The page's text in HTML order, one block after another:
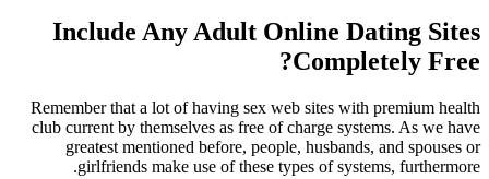
Include Any Adult Online
Remember that a lot of having sex web sites
club current by themselves as free of charge
greatest mentioned before, people,
girlfriends make use of these types of